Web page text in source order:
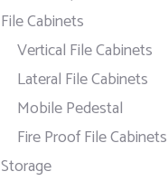
File Cabinets
Vertical File Cabinets
Lateral File Cabinets
Mobile Pedestal
Fire Proof File Cabinets
Storage